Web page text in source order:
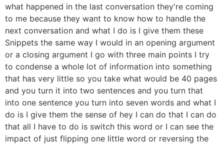
what happened in the last conversation they're coming
to me because they want to know how to handle the
next conversation and what I do is I give them these
Snippets the same way I would in an opening argument
or a closing argument I go with three main points I try
to condense a whole lot of information into something
that has very little so you take what would be 40 pages
and you turn it into two sentences and you turn that
into one sentence you turn into seven words and what I
do is I give them the sense of hey I can do that I can do
that all I have to do is switch this word or I can see the
impact of just flipping one little word or reversing the